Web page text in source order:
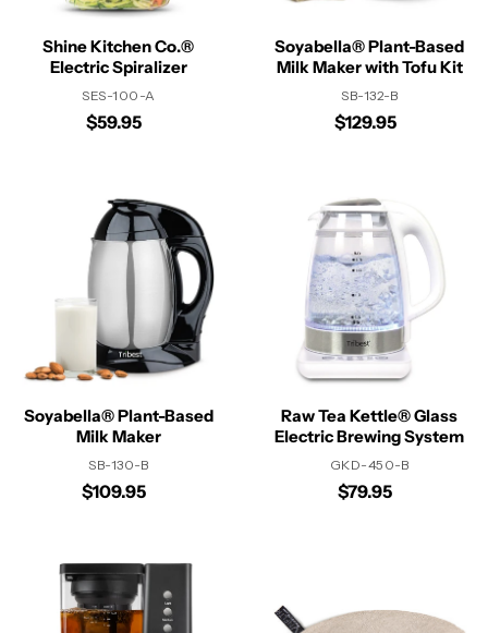
Shine Kitchen Co.®
Electric Spiralizer
SES-100-A
$59.95
Soyabella® Plant-Based
Milk Maker with Tofu Kit
SB-132-B
$129.95
Soyabella® Plant-Based
Milk Maker
SB-130-B
$109.95
Raw Tea Kettle® Glass
Electric Brewing System
GKD-450-B
$79.95